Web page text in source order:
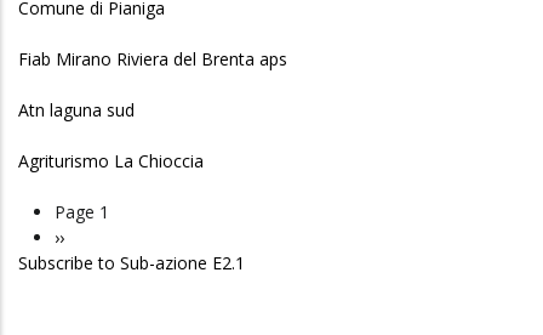
Comune di Pianiga
Fiab Mirano Riviera del Brenta aps
Atn laguna sud
Agriturismo La Chioccia
Pagination
Page 1
Next
page
››
Subscribe to Sub-azione E2.1